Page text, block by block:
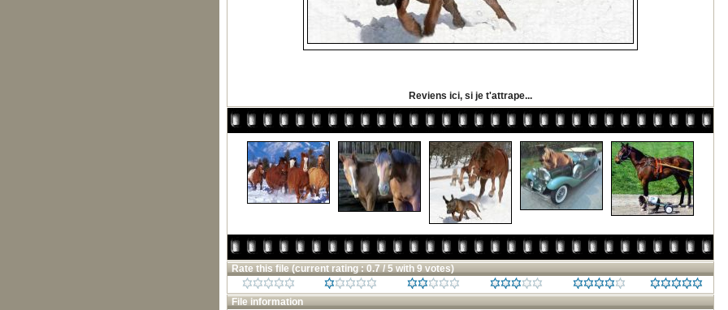
Reviens ici, si je t'attrape...
Rate this file (current rating : 0.7 / 5 with 9 votes)
File information